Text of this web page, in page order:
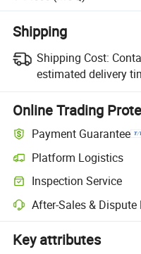
Shipping
Shipping Cost:
estimated delivery
Online Trading
Payment Guarantee
Platform Logistics
Inspection Service
After-Sales & Dispute
Key attributes